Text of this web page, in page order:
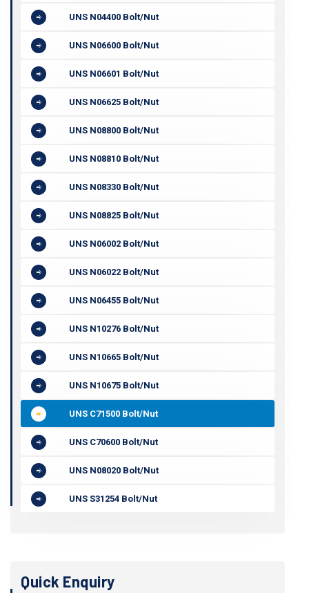
UNS N04400 Bolt/Nut
UNS N06600 Bolt/Nut
UNS N06601 Bolt/Nut
UNS N06625 Bolt/Nut
UNS N08800 Bolt/Nut
UNS N08810 Bolt/Nut
UNS N08330 Bolt/Nut
UNS N08825 Bolt/Nut
UNS N06002 Bolt/Nut
UNS N06022 Bolt/Nut
UNS N06455 Bolt/Nut
UNS N10276 Bolt/Nut
UNS N10665 Bolt/Nut
UNS N10675 Bolt/Nut
UNS C71500 Bolt/Nut
UNS C70600 Bolt/Nut
UNS N08020 Bolt/Nut
UNS S31254 Bolt/Nut
Quick Enquiry